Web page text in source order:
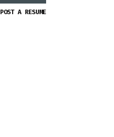
POST A RESUME